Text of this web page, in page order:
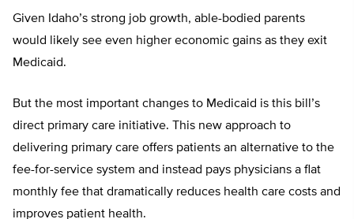
Given Idaho’s strong job growth, able-bodied parents
would likely see even higher economic gains as they exit
Medicaid.
But the most important changes to Medicaid is this bill’s
direct primary care initiative. This new approach to
delivering primary care offers patients an alternative to the
fee-for-service system and instead pays physicians a flat
monthly fee that dramatically reduces health care costs and
improves patient health.